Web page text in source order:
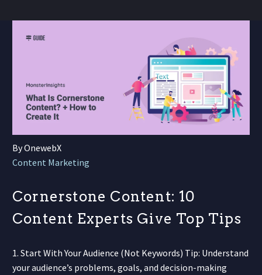
By OnewebX
Content Marketing
Cornerstone Content: 10
Content Experts Give Top Tips
1. Start With Your Audience (Not Keywords) Tip: Understand
your audience’s problems, goals, and decision-making